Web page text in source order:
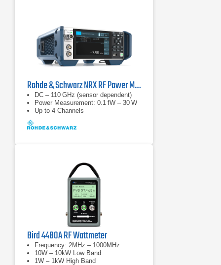
Rohde & Schwarz NRX RF Power Meter
DC – 110 GHz (sensor dependent)
Power Measurement: 0.1 fW – 30 W
Up to 4 Channels
Bird 4480A RF Wattmeter
Frequency: 2MHz – 1000MHz
10W – 10kW Low Band
1W – 1kW High Band